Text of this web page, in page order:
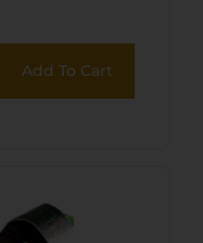
Add To Cart